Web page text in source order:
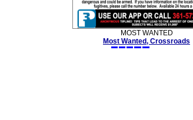
MOST WANTED
Most Wanted, Crossroads